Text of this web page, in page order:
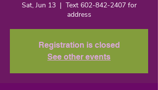
Sat, Jun 13
  |
Text 602-842-2407 for
address
Registration is closed
See other events